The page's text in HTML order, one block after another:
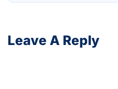
Leave A Reply